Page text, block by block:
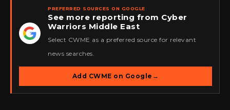
★
PREFERRED SOURCES ON GOOGLE
See more reporting from Cyber
Warriors Middle East
Select CWME as a preferred source for relevant
news searches.
Add CWME on Google →